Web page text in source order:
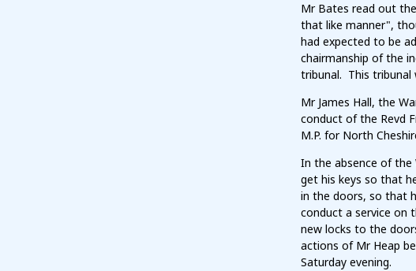
Mr Bates read out
that like manner",
had expected to be
chairmanship of the
tribunal. This tribunal
Mr James Hall, the
conduct of the Revd
M.P. for North
In the absence of the
get his keys so that
in the doors, so that
conduct a service on
new locks to the
actions of Mr Heap
Saturday evening.